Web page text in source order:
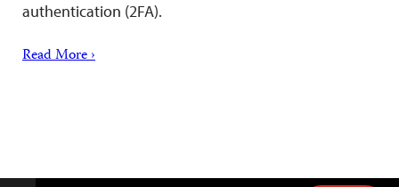
authentication (2FA).
Read More ›